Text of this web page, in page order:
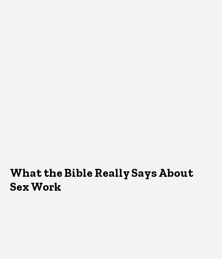
What the Bible Really Says About
Sex Work